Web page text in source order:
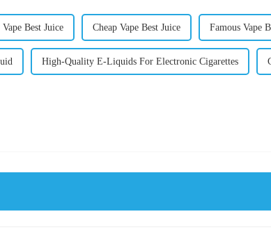
Best Juice Cheap Vape Best Juice Famous Vape
High-Quality E-Liquids For Electronic Cigarettes